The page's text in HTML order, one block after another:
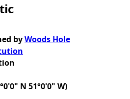
byWoods Hole
N 51°0'0" W)